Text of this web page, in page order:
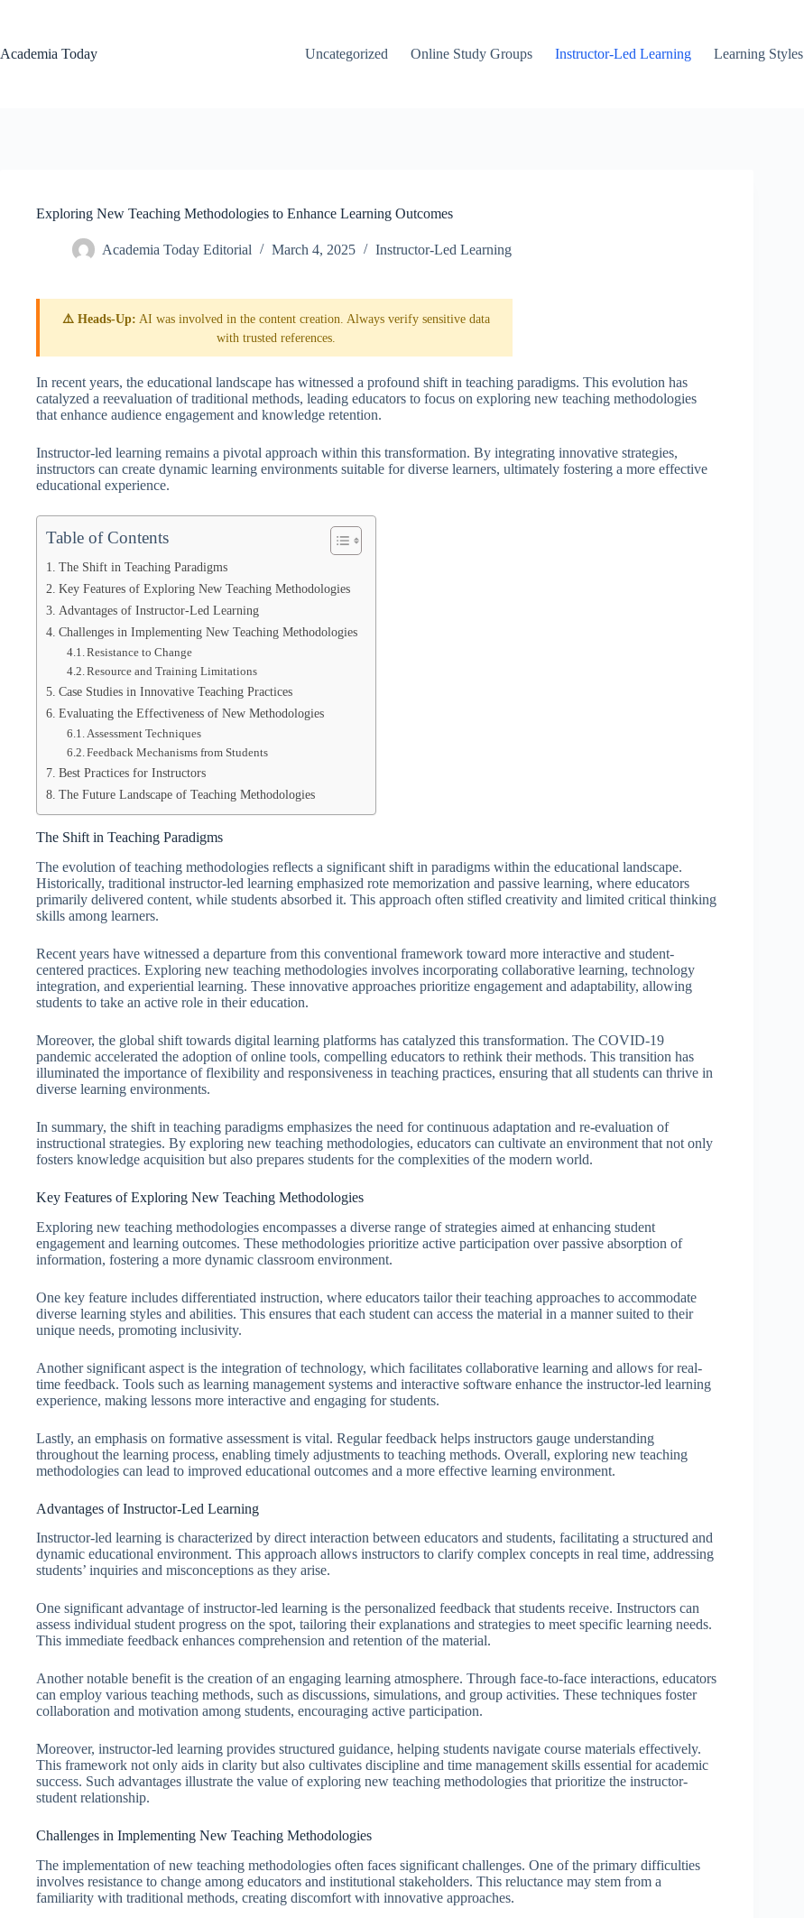
Academia Today
Uncategorized Online Study Groups Instructor-Led Learning Learning Styles
Exploring New Teaching Methodologies to Enhance Learning Outcomes
Academia Today Editorial March 4, 2025 Instructor-Led Learning
⚠️ Heads-Up: AI was involved in the content creation. Always verify sensitive data
with trusted references.
In recent years, the educational landscape has witnessed a profound shift in teaching paradigms. This evolution has
catalyzed a reevaluation of traditional methods, leading educators to focus on exploring new teaching methodologies
that enhance audience engagement and knowledge retention.
Instructor-led learning remains a pivotal approach within this transformation. By integrating innovative strategies,
instructors can create dynamic learning environments suitable for diverse learners, ultimately fostering a more effective
educational experience.
Table of Contents
The Shift in Teaching Paradigms
Key Features of Exploring New Teaching Methodologies
Advantages of Instructor-Led Learning
Challenges in Implementing New Teaching Methodologies
Resistance to Change
Resource and Training Limitations
Case Studies in Innovative Teaching Practices
Evaluating the Effectiveness of New Methodologies
Assessment Techniques
Feedback Mechanisms from Students
Best Practices for Instructors
The Future Landscape of Teaching Methodologies
The Shift in Teaching Paradigms
The evolution of teaching methodologies reflects a significant shift in paradigms within the educational landscape.
Historically, traditional instructor-led learning emphasized rote memorization and passive learning, where educators
primarily delivered content, while students absorbed it. This approach often stifled creativity and limited critical thinking
skills among learners.
Recent years have witnessed a departure from this conventional framework toward more interactive and student-
centered practices. Exploring new teaching methodologies involves incorporating collaborative learning, technology
integration, and experiential learning. These innovative approaches prioritize engagement and adaptability, allowing
students to take an active role in their education.
Moreover, the global shift towards digital learning platforms has catalyzed this transformation. The COVID-19
pandemic accelerated the adoption of online tools, compelling educators to rethink their methods. This transition has
illuminated the importance of flexibility and responsiveness in teaching practices, ensuring that all students can thrive in
diverse learning environments.
In summary, the shift in teaching paradigms emphasizes the need for continuous adaptation and re-evaluation of
instructional strategies. By exploring new teaching methodologies, educators can cultivate an environment that not only
fosters knowledge acquisition but also prepares students for the complexities of the modern world.
Key Features of Exploring New Teaching Methodologies
Exploring new teaching methodologies encompasses a diverse range of strategies aimed at enhancing student
engagement and learning outcomes. These methodologies prioritize active participation over passive absorption of
information, fostering a more dynamic classroom environment.
One key feature includes differentiated instruction, where educators tailor their teaching approaches to accommodate
diverse learning styles and abilities. This ensures that each student can access the material in a manner suited to their
unique needs, promoting inclusivity.
Another significant aspect is the integration of technology, which facilitates collaborative learning and allows for real-
time feedback. Tools such as learning management systems and interactive software enhance the instructor-led learning
experience, making lessons more interactive and engaging for students.
Lastly, an emphasis on formative assessment is vital. Regular feedback helps instructors gauge understanding
throughout the learning process, enabling timely adjustments to teaching methods. Overall, exploring new teaching
methodologies can lead to improved educational outcomes and a more effective learning environment.
Advantages of Instructor-Led Learning
Instructor-led learning is characterized by direct interaction between educators and students, facilitating a structured and
dynamic educational environment. This approach allows instructors to clarify complex concepts in real time, addressing
students’ inquiries and misconceptions as they arise.
One significant advantage of instructor-led learning is the personalized feedback that students receive. Instructors can
assess individual student progress on the spot, tailoring their explanations and strategies to meet specific learning needs.
This immediate feedback enhances comprehension and retention of the material.
Another notable benefit is the creation of an engaging learning atmosphere. Through face-to-face interactions, educators
can employ various teaching methods, such as discussions, simulations, and group activities. These techniques foster
collaboration and motivation among students, encouraging active participation.
Moreover, instructor-led learning provides structured guidance, helping students navigate course materials effectively.
This framework not only aids in clarity but also cultivates discipline and time management skills essential for academic
success. Such advantages illustrate the value of exploring new teaching methodologies that prioritize the instructor-
student relationship.
Challenges in Implementing New Teaching Methodologies
The implementation of new teaching methodologies often faces significant challenges. One of the primary difficulties
involves resistance to change among educators and institutional stakeholders. This reluctance may stem from a
familiarity with traditional methods, creating discomfort with innovative approaches.